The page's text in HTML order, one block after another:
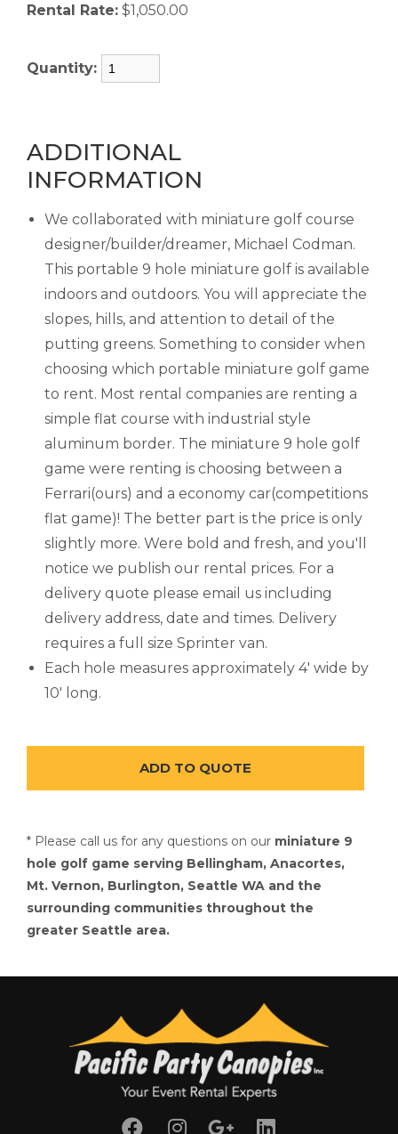
Rental Rate: $1,050.00
Quantity:
ADDITIONAL
INFORMATION
We collaborated with miniature golf course
designer/builder/dreamer, Michael Codman.
This portable 9 hole miniature golf is available
indoors and outdoors. You will appreciate the
slopes, hills, and attention to detail of the
putting greens. Something to consider when
choosing which portable miniature golf game
to rent. Most rental companies are renting a
simple flat course with industrial style
aluminum border. The miniature 9 hole golf
game were renting is choosing between a
Ferrari(ours) and a economy car(competitions
flat game)! The better part is the price is only
slightly more. Were bold and fresh, and you'll
notice we publish our rental prices. For a
delivery quote please email us including
delivery address, date and times. Delivery
requires a full size Sprinter van.
Each hole measures approximately 4' wide by
10' long.
* Please call us for any questions on our miniature 9
hole golf game serving Bellingham, Anacortes,
Mt. Vernon, Burlington, Seattle WA and the
surrounding communities throughout the
greater Seattle area.